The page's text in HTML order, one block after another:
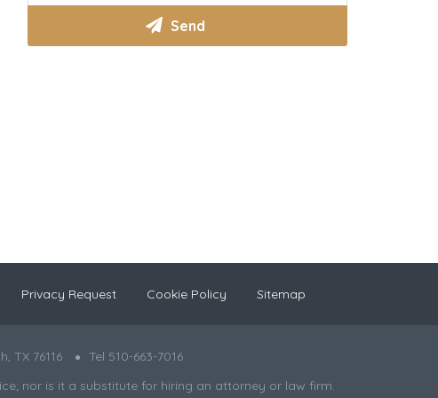
Privacy Request Cookie Policy Sitemap
TX 76116
Tel 510-663-7016
nor is it a substitute for hiring an attorney or law firm.